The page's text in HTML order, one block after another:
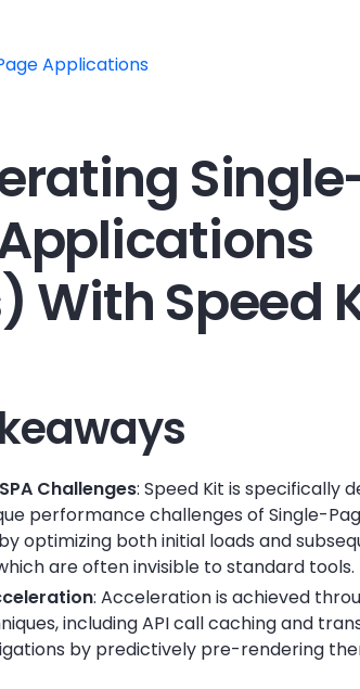
Applications
With Speed
Challenges: Speed Kit is specifically
performance challenges of Single-
optimizing both initial loads and
are often invisible to standard tools.
: Acceleration is achieved
including API call caching and
by predictively pre-rendering